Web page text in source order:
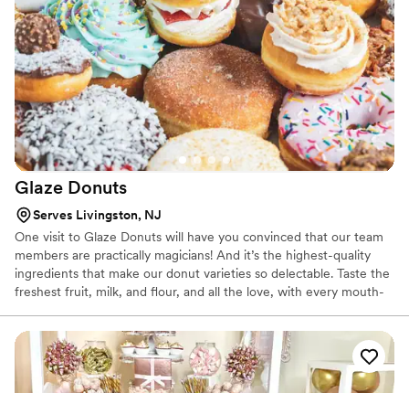
cravings.
Glaze Donuts
Serves Livingston, NJ
One visit to Glaze Donuts will have you convinced that our team
members are practically magicians! And it’s the highest-quality
ingredients that make our donut varieties so delectable. Taste the
freshest fruit, milk, and flour, and all the love, with every mouth-
delicious donuts by hand every day!